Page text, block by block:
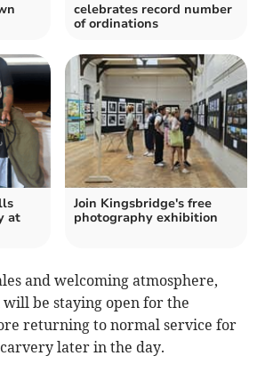
celebrates record number
of ordinations
at
Join Kingsbridge's free
photography exhibition
and welcoming atmosphere,
be staying open for the
returning to normal service for
later in the day.